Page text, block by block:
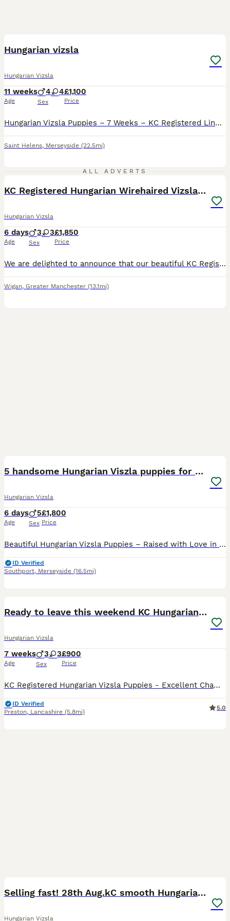
Hungarian vizsla
Hungarian Vizsla
11 weeks
Age
4 4
Sex
£1,100
Price
Hungarian Vizsla Puppies – 7 Weeks – KC Registered Lines Our stunning Hungarian Vizsla puppies are now 7 weeks old and ready to start meeting their new families. Both mum and dad are KC registered, healthy, and have exceptional temperaments — calm, affectionate, and brilliant around children. Raised in our busy family home, these pups have been handled daily and are used t
Saint Helens, Merseyside (22.5mi)
ALL ADVERTS
KC Registered Hungarian Wirehaired Vizsla Puppies
Hungarian Vizsla
6 days
Age
3 3
Sex
£1,850
Price
We are delighted to announce that our beautiful KC Registered Hungarian Wirehaired Vizsla, Pepper has given birth to 6 puppies- 3 males - 3 females Both parents are much-loved family dogs with outsta
Wigan, Greater Manchester (13.1mi)
5 handsome Hungarian Viszla puppies for sale
Hungarian Vizsla
6 days
Age
5
Sex
£1,800
Price
Beautiful Hungarian Vizsla Puppies – Raised with Love in Our Family Home. We are delighted to announce our beautiful litter of 5 Hungarian Vizsla puppies – 5 boys – who are now looking for their fore
ID Verified
Southport, Merseyside (16.5mi)
Ready to leave this weekend KC Hungarian vizsla
Hungarian Vizsla
7 weeks
Age
3 3
Sex
£900
Price
KC Registered Hungarian Vizsla Puppies - Excellent Champion Bloodlines We are pleased to offer a stunning litter of 6 Kennel Club Registered Hungarian Vizsla puppies, consisting of 3 boys and 3 girl
ID Verified
Preston, Lancashire (5.8mi)
5.0
Selling fast! 28th Aug.kC smooth Hungarian Vizslas
Hungarian Vizsla